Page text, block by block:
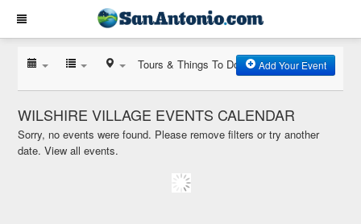
Tours & Things To Do Add Your Event
WILSHIRE VILLAGE EVENTS CALENDAR
Sorry, no events were found. Please remove filters or try another
date.View all events.